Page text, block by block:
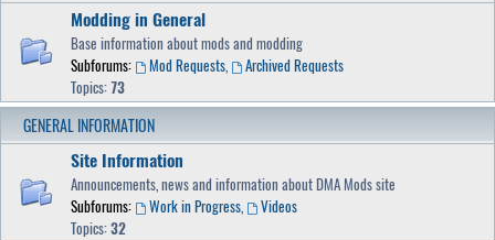
Modding in General
Base information about mods and modding
Subforums:
Mod Requests,
Archived Requests
Topics:73
GENERAL INFORMATION
Site Information
Announcements, news and information about DMA Mods site
Subforums:
Work in Progress,
Videos
Topics:32